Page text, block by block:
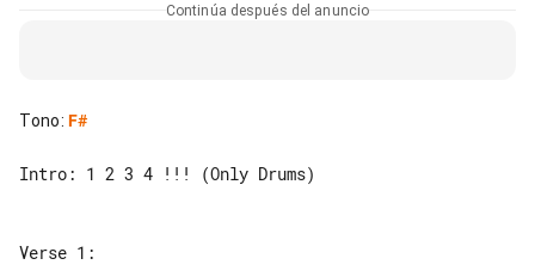
Continúa después del anuncio
Tono: F#
Intro: 1 2 3 4 !!! (Only Drums)
Verse 1: